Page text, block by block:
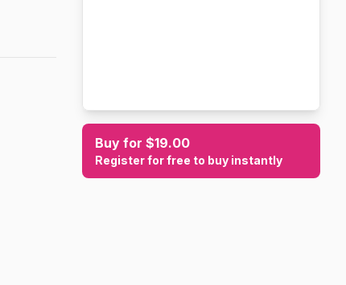
Buy for $19.00
Register for free to buy instantly